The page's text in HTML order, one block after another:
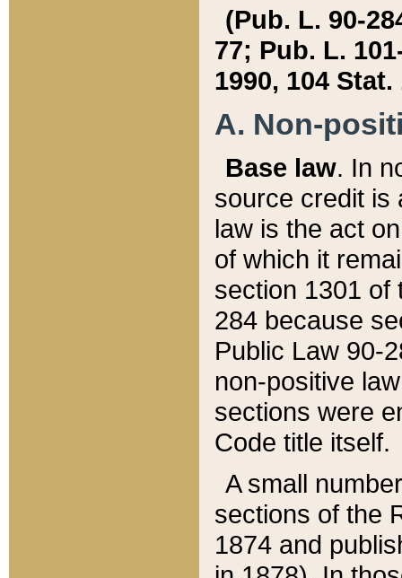
(Pub. L. 90-
77; Pub. L.
1990, 104 Stat.
A. Non-
Base law. In
source credit is
law is the act
of which it
section 1301 of
284 because
Public Law 90-
non-positive
sections were
Code title itself.
A small
sections of the
1874 and